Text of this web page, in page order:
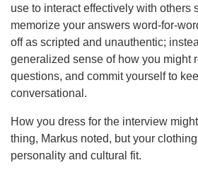
use to interact effectively with others
memorize your answers word-for-
off as scripted and unauthentic;
generalized sense of how you might
questions, and commit yourself to
conversational.
How you dress for the interview
thing, Markus noted, but your
personality and cultural fit.